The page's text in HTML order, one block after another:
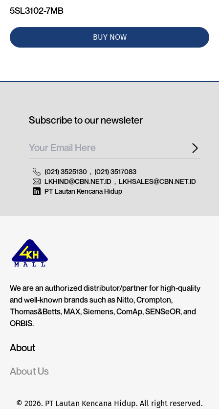
5SL3102-7MB
BUY NOW
We are an authorized distributor/partner for high-quality
and well-known brands such as Nitto, Crompton,
Thomas&Betts, MAX, Siemens, ComAp, SENSeOR, and
ORBIS.
About
About Us
© 2026. PT Lautan Kencana Hidup. All right reserved.
Subscribe to our newsleter
(021) 3525130 , (021) 3517083
LKHIND@CBN.NET.ID , LKHSALES@CBN.NET.ID
PT Lautan Kencana Hidup